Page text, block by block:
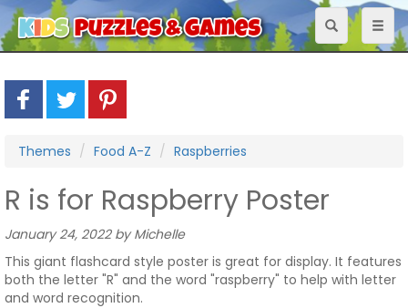
Toggle
navigation
Themes Food A-Z Raspberries
R is for Raspberry Poster
January 24, 2022 by Michelle
This giant flashcard style poster is great for display. It features
both the letter "R" and the word "raspberry" to help with letter
and word recognition.